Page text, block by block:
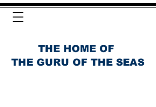
THE HOME OF
THE GURU OF THE SEAS